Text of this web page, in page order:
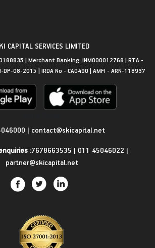
CAPITAL SERVICES LIMITED
| Merchant Banking: INM000012768 | RTA -
DP-08-2015 | IRDA No - CA0490 | AMFI - ARN-118937
| contact@skicapital.net
:7678663535 | 011 45046022 |
partner@skicapital.net